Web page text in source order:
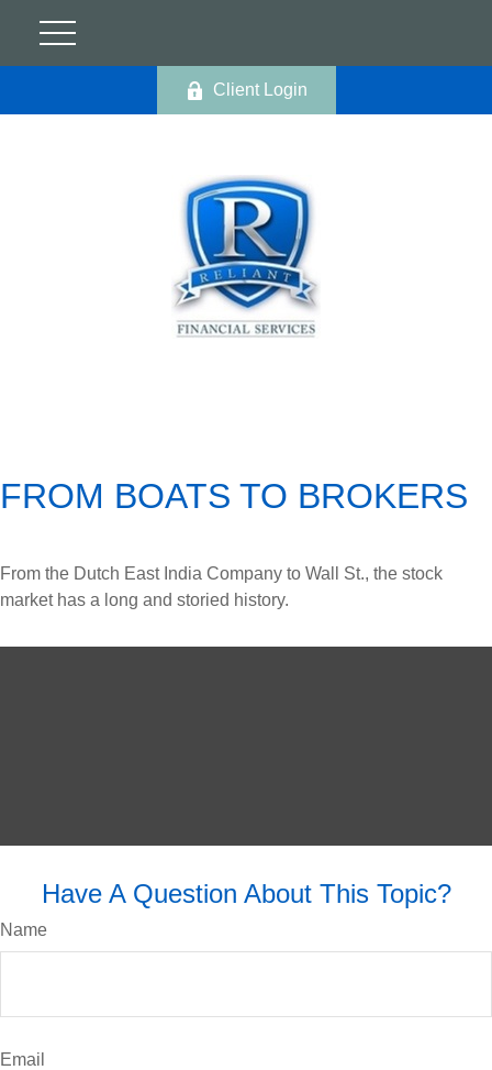
Client Login
FROM BOATS TO BROKERS
From the Dutch East India Company to Wall St., the stock
market has a long and storied history.
Have A Question About This Topic?
Name
Email